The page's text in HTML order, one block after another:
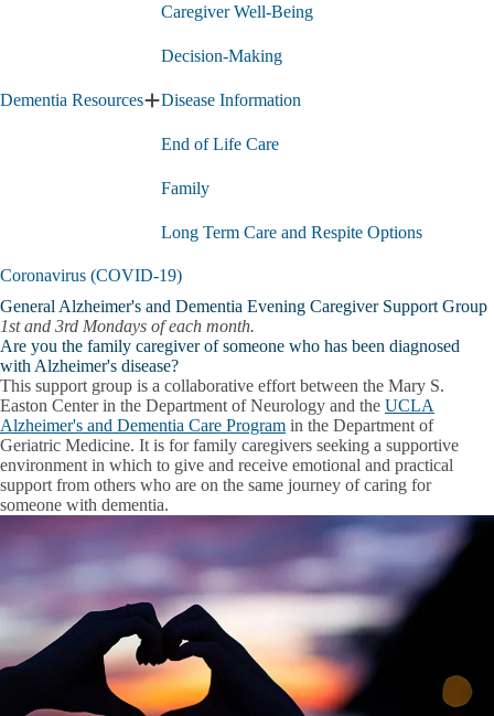
Dementia Resources Expand
Resources
Caregiver Well-Being
Decision-Making
Disease Information
End of Life Care
Family
Long Term Care and Respite Options
Coronavirus (COVID-19)
General Alzheimer's and Dementia Evening Caregiver Support Group
1st and 3rd Mondays of each month.
Are you the family caregiver of someone who has been diagnosed
with Alzheimer's disease?
This support group is a collaborative effort between the Mary S.
Easton Center in the Department of Neurology and the UCLA
Alzheimer's and Dementia Care Program in the Department of
Geriatric Medicine. It is for family caregivers seeking a supportive
environment in which to give and receive emotional and practical
support from others who are on the same journey of caring for
someone with dementia.